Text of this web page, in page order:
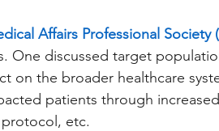
Affairs Professional Society
One discussed target
on the broader healthcare
patients through
etc.